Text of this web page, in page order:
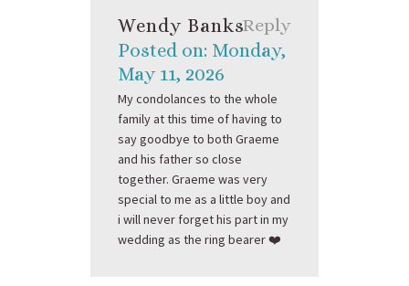
Wendy Banks
Posted on: Monday,
May 11, 2026
Reply
My condolances to the whole
family at this time of having to
say goodbye to both Graeme
and his father so close
together. Graeme was very
special to me as a little boy and
i will never forget his part in my
wedding as the ring bearer ❤️